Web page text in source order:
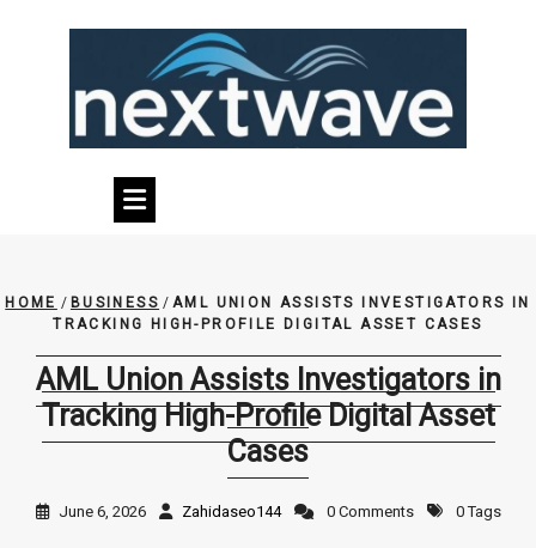
HOME /BUSINESS /AML UNION ASSISTS INVESTIGATORS IN
TRACKING HIGH-PROFILE DIGITAL ASSET CASES
AML Union Assists Investigators in
Tracking High-Profile Digital Asset
Cases
June 6, 2026 Zahidaseo144 0 Comments 0 Tags